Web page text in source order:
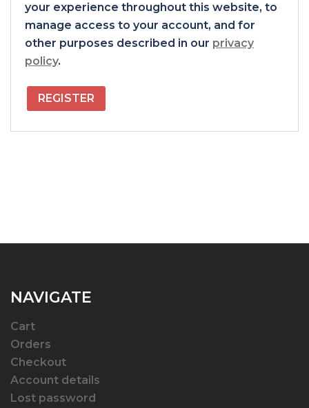
your experience throughout this website, to
manage access to your account, and for
other purposes described in our privacy
policy.
REGISTER
NAVIGATE
Cart
Orders
Checkout
Account details
Lost password